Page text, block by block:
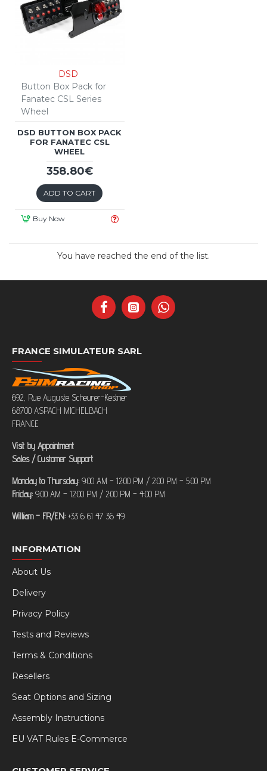
DSD
Button Box Pack for
Fanatec CSL Series
Wheel
DSD BUTTON BOX PACK
FOR FANATEC CSL
WHEEL
358.80€
ADD TO CART
Buy Now
You have reached the end of the list.
FRANCE SIMULATEUR SARL
692, Rue Auguste Scheurer-Kestner
68700 ASPACH MICHELBACH
FRANCE
Visit by Appointment
Sales / Customer Support
Monday to Thursday: 9:00 AM – 12:00 PM / 2:00 PM – 5:00 PM
Friday: 9:00 AM – 12:00 PM / 2:00 PM – 4:00 PM
William – FR/EN: +33 6 61 47 36 49
INFORMATION
About Us
Delivery
Privacy Policy
Tests and Reviews
Terms & Conditions
Resellers
Seat Options and Sizing
Assembly Instructions
EU VAT Rules E-Commerce